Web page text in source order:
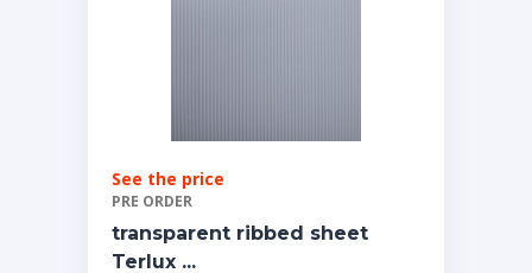
See the price
PRE ORDER
transparent ribbed sheet
Terlux ...